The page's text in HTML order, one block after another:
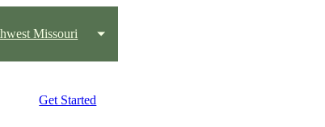
Missouri
Get Started